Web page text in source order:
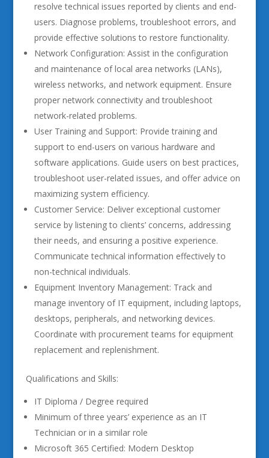
resolve technical issues reported by clients and end-
users. Diagnose problems, troubleshoot errors, and
provide effective solutions to restore functionality.
Network Configuration: Assist in the configuration
and maintenance of local area networks (LANs),
wireless networks, and network equipment. Ensure
proper network connectivity and troubleshoot
network-related problems.
User Training and Support: Provide training and
support to end-users on various hardware and
software applications. Guide users on best practices,
troubleshoot user-related issues, and offer advice on
maximizing system efficiency.
Customer Service: Deliver exceptional customer
service by listening to clients’ concerns, addressing
their needs, and ensuring a positive experience.
Communicate technical information effectively to
non-technical individuals.
Equipment Inventory Management: Track and
manage inventory of IT equipment, including laptops,
desktops, peripherals, and networking devices.
Coordinate with procurement teams for equipment
replacement and replenishment.
Qualifications and Skills:
IT Diploma / Degree required
Minimum of three years’ experience as an IT
Technician or in a similar role
Microsoft 365 Certified: Modern Desktop